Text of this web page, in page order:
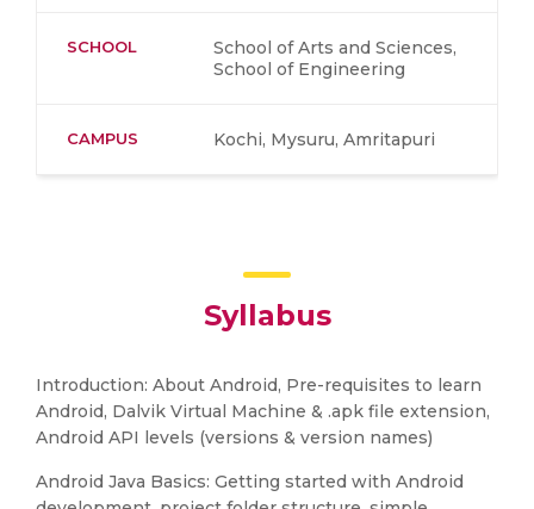
SCHOOL
School of Arts and Sciences,
School of Engineering
CAMPUS Kochi, Mysuru, Amritapuri
Syllabus
Introduction: About Android, Pre-requisites to learn
Android, Dalvik Virtual Machine & .apk file extension,
Android API levels (versions & version names)
Android Java Basics: Getting started with Android